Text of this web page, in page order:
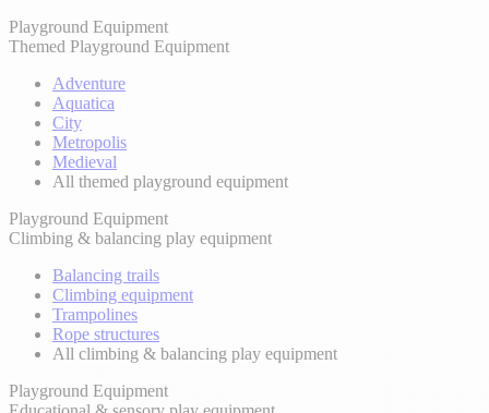
Playground Equipment
Themed Playground Equipment
Adventure
Aquatica
City
Metropolis
Medieval
All themed playground equipment
Playground Equipment
Climbing & balancing play equipment
Balancing trails
Climbing equipment
Trampolines
Rope structures
All climbing & balancing play equipment
Playground Equipment